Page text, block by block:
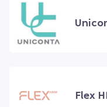
Flex